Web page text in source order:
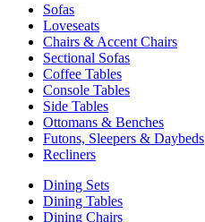
Sofas
Loveseats
Chairs & Accent Chairs
Sectional Sofas
Coffee Tables
Console Tables
Side Tables
Ottomans & Benches
Futons, Sleepers & Daybeds
Recliners
Dining Sets
Dining Tables
Dining Chairs